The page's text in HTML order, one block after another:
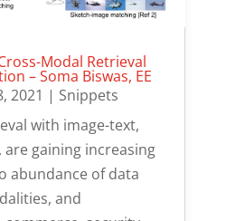
Modal Retrieval
– Soma Biswas, EE
2021 | Snippets
with image-text,
are gaining increasing
abundance of data
and